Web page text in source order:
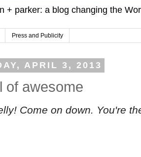
+ parker: a blog changing the
Press and Publicity
APRIL 3, 2013
of awesome
Come on down. You're